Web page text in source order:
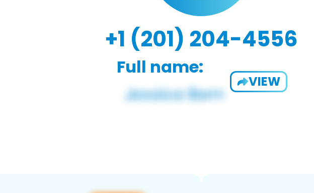
+1 (201) 204-4556
Full name:
VIEW